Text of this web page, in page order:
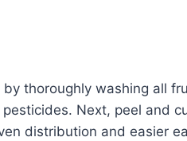
thoroughly washing all
Next, peel and
distribution and easier